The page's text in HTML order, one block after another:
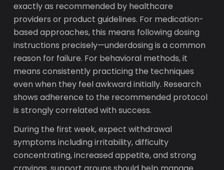
exactly as recommended by healthcare
providers or product guidelines. For medication-
based approaches, this means following dosing
instructions precisely—underdosing is a common
reason for failure. For behavioral methods, it
means consistently practicing the techniques
even when they feel awkward initially. Research
shows adherence to the recommended protocol
is strongly correlated with success.
During the first week, expect withdrawal
symptoms including irritability, difficulty
concentrating, increased appetite, and strong